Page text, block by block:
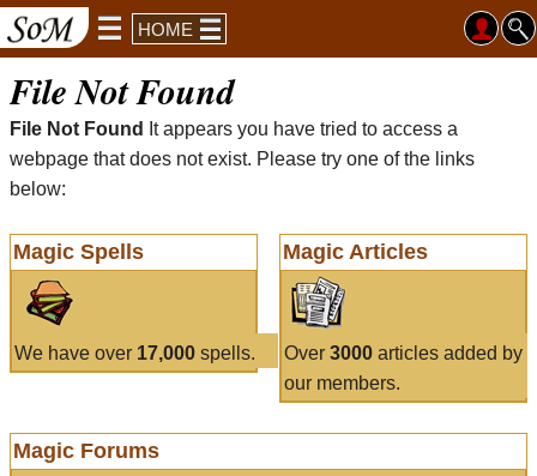
HOME
File Not Found
File Not Found
It appears you have tried to access a
webpage that does not exist. Please try one of the links
below:
Magic Spells
We have over 17,000 spells.
Magic Articles
Over 3000articles added by
our members.
Magic Forums